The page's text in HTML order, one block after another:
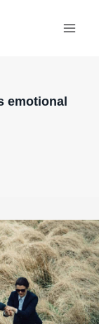
emotional